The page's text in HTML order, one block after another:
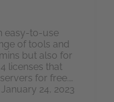
easy-to-use
of tools and
but also for
licenses that
for free.…
January 24, 2023